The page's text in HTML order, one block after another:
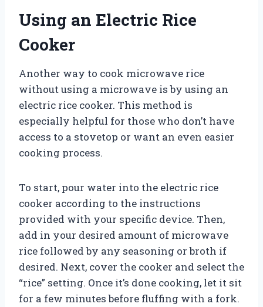
Using an Electric Rice
Cooker
Another way to cook microwave rice
without using a microwave is by using an
electric rice cooker. This method is
especially helpful for those who don’t have
access to a stovetop or want an even easier
cooking process.
To start, pour water into the electric rice
cooker according to the instructions
provided with your specific device. Then,
add in your desired amount of microwave
rice followed by any seasoning or broth if
desired. Next, cover the cooker and select the
“rice” setting. Once it’s done cooking, let it sit
for a few minutes before fluffing with a fork.